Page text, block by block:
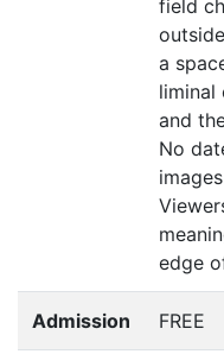
field
a
liminal
and
No
edge
Admission FREE